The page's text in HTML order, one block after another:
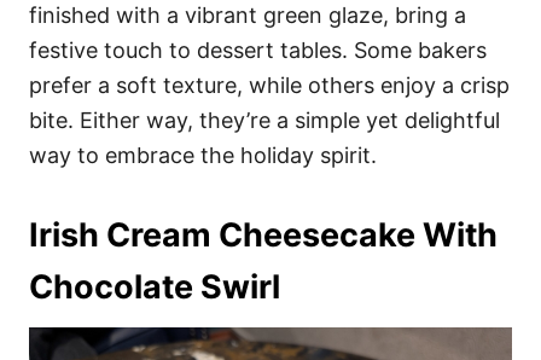
finished with a vibrant green glaze, bring a
festive touch to dessert tables. Some bakers
prefer a soft texture, while others enjoy a crisp
bite. Either way, they’re a simple yet delightful
way to embrace the holiday spirit.
Irish Cream Cheesecake With
Chocolate Swirl